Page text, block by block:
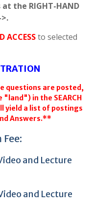
the RIGHT-HAND
>.
ACCESSto selected
questions are posted,
"land") in the SEARCH
yield a list of postings
Answers.**
and Lecture
and Lecture